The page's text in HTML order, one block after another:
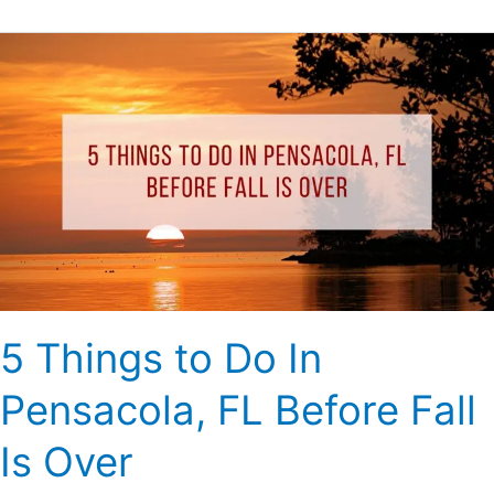
5 Things to Do In
Pensacola, FL Before Fall
Is Over
to
Do
In
Fall
Is